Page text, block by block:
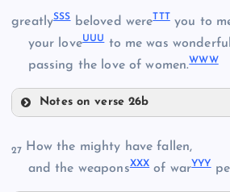
NNN
PPP
RRR
greatlySSSbeloved wereTTTyou to
your loveUUUto me was
passing the love of women.WWW
Notes on verse 26b
27
How the mighty have fallen,
and the weaponsXXXof warYYY